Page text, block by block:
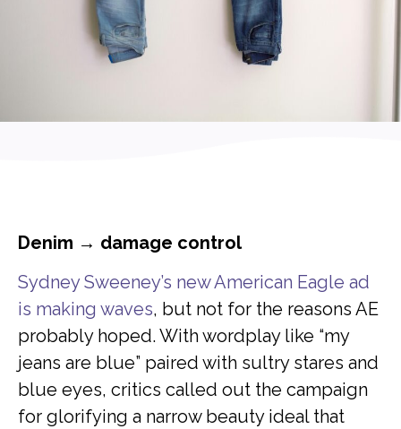
Denim → damage control
Sydney Sweeney’s new American Eagle ad
is making waves, but not for the reasons AE
probably hoped. With wordplay like “my
jeans are blue” paired with sultry stares and
blue eyes, critics called out the campaign
for glorifying a narrow beauty ideal that